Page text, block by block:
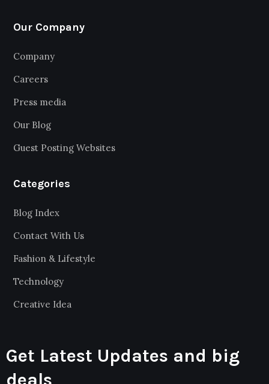
Our Company
Company
Careers
Press media
Our Blog
Guest Posting Websites
Categories
Blog Index
Contact With Us
Fashion & Lifestyle
Technology
Creative Idea
Get Latest Updates and big